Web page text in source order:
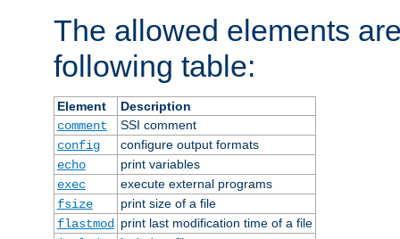
The allowed elements
following table:
Element
Description
comment
SSI comment
config
configure output formats
echo
print variables
exec
execute external programs
fsize
print size of a file
flastmod
print last modification time of a file